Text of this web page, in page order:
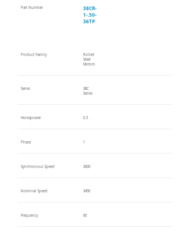
Part Number
38CR-
1-.50-
36TP
Product Family
Rolled
Steel
Motors
Series
38C
Series
Horsepower 0.5
Phase 1
Synchronous Speed 3600
Nominal Speed 3450
Frequency 60